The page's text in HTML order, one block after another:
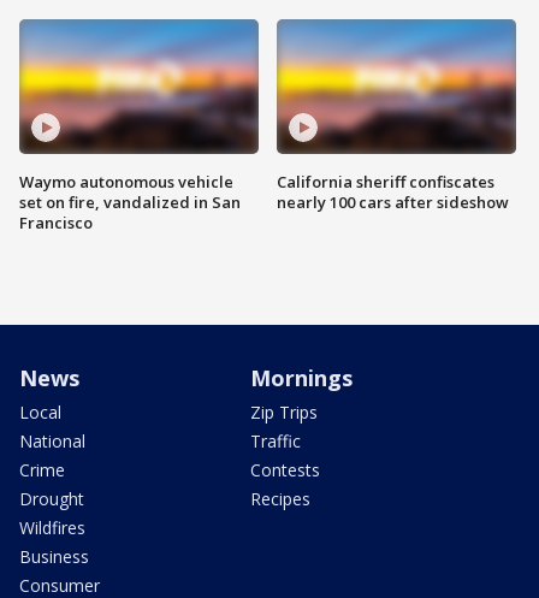
Waymo autonomous vehicle
set on fire, vandalized in San
Francisco
California sheriff confiscates
nearly 100 cars after sideshow
News
Local
National
Crime
Drought
Wildfires
Business
Consumer
Mornings
Zip Trips
Traffic
Contests
Recipes